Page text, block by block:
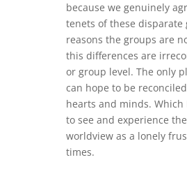
because we genuinely
tenets of these disparate
reasons the groups are
this differences are
or group level. The only
can hope to be
hearts and minds.
to see and experience
worldview as a lonely
times.